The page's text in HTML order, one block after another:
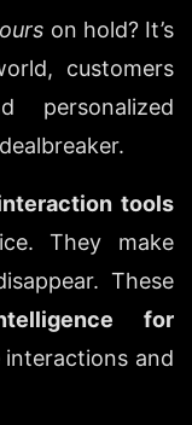
on hold? It’s
customers
personalized
tools
They make
These
for
and